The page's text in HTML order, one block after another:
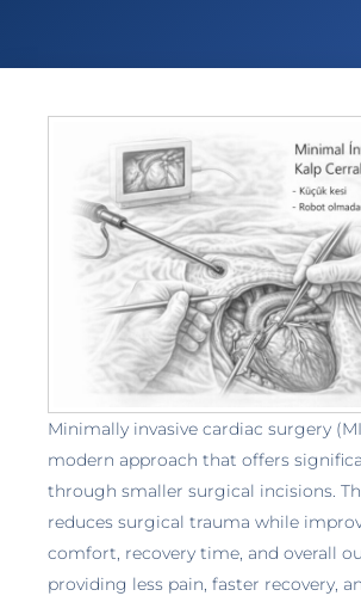
Minimally invasive cardiac surgery
modern approach that offers
through smaller surgical incisions.
reduces surgical trauma while
comfort, recovery time, and overall
providing less pain, faster recovery,